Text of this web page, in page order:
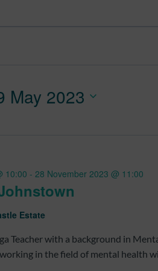
May 2023
10:00 - 28 November 2023 @ 11:00
Estate
Teacher with a background in
in the field of mental health